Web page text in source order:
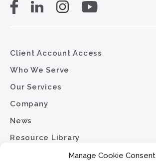
Manage Cookie Consent
Client Account Access
Who We Serve
Our Services
Company
News
Resource Library